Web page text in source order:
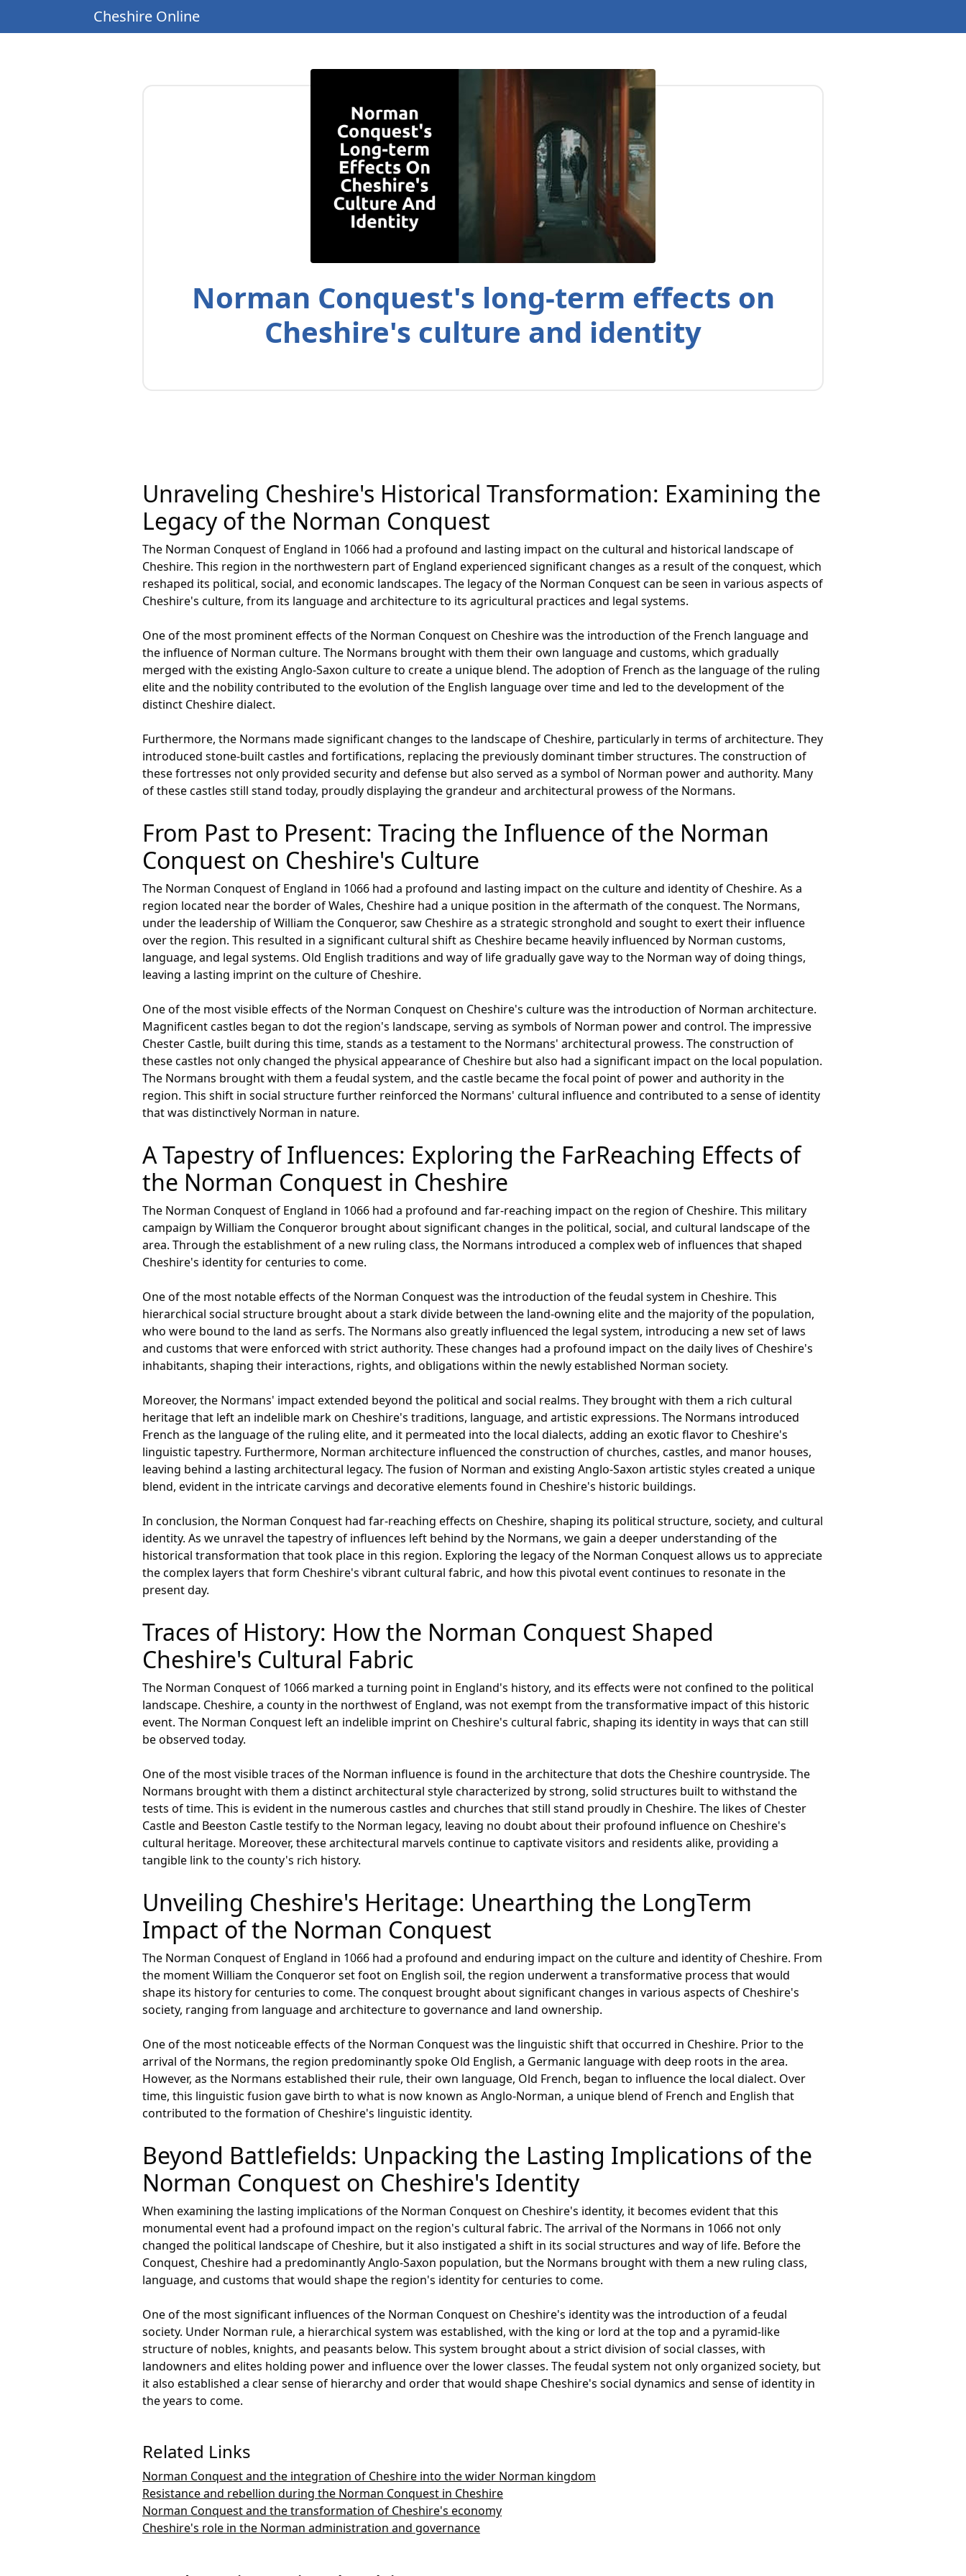
Cheshire Online
Norman Conquest's long-term effects on
Cheshire's culture and identity
Unraveling Cheshire's Historical Transformation: Examining the
Legacy of the Norman Conquest
The Norman Conquest of England in 1066 had a profound and lasting impact on the cultural and historical landscape of
Cheshire. This region in the northwestern part of England experienced significant changes as a result of the conquest, which
reshaped its political, social, and economic landscapes. The legacy of the Norman Conquest can be seen in various aspects of
Cheshire's culture, from its language and architecture to its agricultural practices and legal systems.
One of the most prominent effects of the Norman Conquest on Cheshire was the introduction of the French language and
the influence of Norman culture. The Normans brought with them their own language and customs, which gradually
merged with the existing Anglo-Saxon culture to create a unique blend. The adoption of French as the language of the ruling
elite and the nobility contributed to the evolution of the English language over time and led to the development of the
distinct Cheshire dialect.
Furthermore, the Normans made significant changes to the landscape of Cheshire, particularly in terms of architecture. They
introduced stone-built castles and fortifications, replacing the previously dominant timber structures. The construction of
these fortresses not only provided security and defense but also served as a symbol of Norman power and authority. Many
of these castles still stand today, proudly displaying the grandeur and architectural prowess of the Normans.
From Past to Present: Tracing the Influence of the Norman
Conquest on Cheshire's Culture
The Norman Conquest of England in 1066 had a profound and lasting impact on the culture and identity of Cheshire. As a
region located near the border of Wales, Cheshire had a unique position in the aftermath of the conquest. The Normans,
under the leadership of William the Conqueror, saw Cheshire as a strategic stronghold and sought to exert their influence
over the region. This resulted in a significant cultural shift as Cheshire became heavily influenced by Norman customs,
language, and legal systems. Old English traditions and way of life gradually gave way to the Norman way of doing things,
leaving a lasting imprint on the culture of Cheshire.
One of the most visible effects of the Norman Conquest on Cheshire's culture was the introduction of Norman architecture.
Magnificent castles began to dot the region's landscape, serving as symbols of Norman power and control. The impressive
Chester Castle, built during this time, stands as a testament to the Normans' architectural prowess. The construction of
these castles not only changed the physical appearance of Cheshire but also had a significant impact on the local population.
The Normans brought with them a feudal system, and the castle became the focal point of power and authority in the
region. This shift in social structure further reinforced the Normans' cultural influence and contributed to a sense of identity
that was distinctively Norman in nature.
A Tapestry of Influences: Exploring the FarReaching Effects of
the Norman Conquest in Cheshire
The Norman Conquest of England in 1066 had a profound and far-reaching impact on the region of Cheshire. This military
campaign by William the Conqueror brought about significant changes in the political, social, and cultural landscape of the
area. Through the establishment of a new ruling class, the Normans introduced a complex web of influences that shaped
Cheshire's identity for centuries to come.
One of the most notable effects of the Norman Conquest was the introduction of the feudal system in Cheshire. This
hierarchical social structure brought about a stark divide between the land-owning elite and the majority of the population,
who were bound to the land as serfs. The Normans also greatly influenced the legal system, introducing a new set of laws
and customs that were enforced with strict authority. These changes had a profound impact on the daily lives of Cheshire's
inhabitants, shaping their interactions, rights, and obligations within the newly established Norman society.
Moreover, the Normans' impact extended beyond the political and social realms. They brought with them a rich cultural
heritage that left an indelible mark on Cheshire's traditions, language, and artistic expressions. The Normans introduced
French as the language of the ruling elite, and it permeated into the local dialects, adding an exotic flavor to Cheshire's
linguistic tapestry. Furthermore, Norman architecture influenced the construction of churches, castles, and manor houses,
leaving behind a lasting architectural legacy. The fusion of Norman and existing Anglo-Saxon artistic styles created a unique
blend, evident in the intricate carvings and decorative elements found in Cheshire's historic buildings.
In conclusion, the Norman Conquest had far-reaching effects on Cheshire, shaping its political structure, society, and cultural
identity. As we unravel the tapestry of influences left behind by the Normans, we gain a deeper understanding of the
historical transformation that took place in this region. Exploring the legacy of the Norman Conquest allows us to appreciate
the complex layers that form Cheshire's vibrant cultural fabric, and how this pivotal event continues to resonate in the
present day.
Traces of History: How the Norman Conquest Shaped
Cheshire's Cultural Fabric
The Norman Conquest of 1066 marked a turning point in England's history, and its effects were not confined to the political
landscape. Cheshire, a county in the northwest of England, was not exempt from the transformative impact of this historic
event. The Norman Conquest left an indelible imprint on Cheshire's cultural fabric, shaping its identity in ways that can still
be observed today.
One of the most visible traces of the Norman influence is found in the architecture that dots the Cheshire countryside. The
Normans brought with them a distinct architectural style characterized by strong, solid structures built to withstand the
tests of time. This is evident in the numerous castles and churches that still stand proudly in Cheshire. The likes of Chester
Castle and Beeston Castle testify to the Norman legacy, leaving no doubt about their profound influence on Cheshire's
cultural heritage. Moreover, these architectural marvels continue to captivate visitors and residents alike, providing a
tangible link to the county's rich history.
Unveiling Cheshire's Heritage: Unearthing the LongTerm
Impact of the Norman Conquest
The Norman Conquest of England in 1066 had a profound and enduring impact on the culture and identity of Cheshire. From
the moment William the Conqueror set foot on English soil, the region underwent a transformative process that would
shape its history for centuries to come. The conquest brought about significant changes in various aspects of Cheshire's
society, ranging from language and architecture to governance and land ownership.
One of the most noticeable effects of the Norman Conquest was the linguistic shift that occurred in Cheshire. Prior to the
arrival of the Normans, the region predominantly spoke Old English, a Germanic language with deep roots in the area.
However, as the Normans established their rule, their own language, Old French, began to influence the local dialect. Over
time, this linguistic fusion gave birth to what is now known as Anglo-Norman, a unique blend of French and English that
contributed to the formation of Cheshire's linguistic identity.
Beyond Battlefields: Unpacking the Lasting Implications of the
Norman Conquest on Cheshire's Identity
When examining the lasting implications of the Norman Conquest on Cheshire's identity, it becomes evident that this
monumental event had a profound impact on the region's cultural fabric. The arrival of the Normans in 1066 not only
changed the political landscape of Cheshire, but it also instigated a shift in its social structures and way of life. Before the
Conquest, Cheshire had a predominantly Anglo-Saxon population, but the Normans brought with them a new ruling class,
language, and customs that would shape the region's identity for centuries to come.
One of the most significant influences of the Norman Conquest on Cheshire's identity was the introduction of a feudal
society. Under Norman rule, a hierarchical system was established, with the king or lord at the top and a pyramid-like
structure of nobles, knights, and peasants below. This system brought about a strict division of social classes, with
landowners and elites holding power and influence over the lower classes. The feudal system not only organized society, but
it also established a clear sense of hierarchy and order that would shape Cheshire's social dynamics and sense of identity in
the years to come.
Related Links
Norman Conquest and the integration of Cheshire into the wider Norman kingdom
Resistance and rebellion during the Norman Conquest in Cheshire
Norman Conquest and the transformation of Cheshire's economy
Cheshire's role in the Norman administration and governance